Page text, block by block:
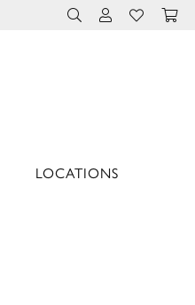
TOGGLE TOOLBAR
TOGGLE MY
TOGGLE
LOCATIONS